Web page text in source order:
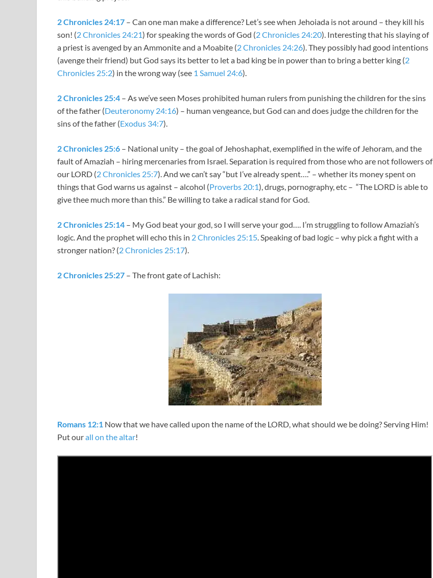
2 Chronicles 24:17 – Can one man make a difference? Let’s see when Jehoiada is not around – they kill his
son! (2 Chronicles 24:21) for speaking the words of God (2 Chronicles 24:20). Interesting that his slaying of
a priest is avenged by an Ammonite and a Moabite (2 Chronicles 24:26). They possibly had good intentions
(avenge their friend) but God says its better to let a bad king be in power than to bring a better king (2
Chronicles 25:2) in the wrong way (see 1 Samuel 24:6).
2 Chronicles 25:4 – As we’ve seen Moses prohibited human rulers from punishing the children for the sins
of the father (Deuteronomy 24:16) – human vengeance, but God can and does judge the children for the
sins of the father (Exodus 34:7).
2 Chronicles 25:6 – National unity – the goal of Jehoshaphat, exemplified in the wife of Jehoram, and the
fault of Amaziah – hiring mercenaries from Israel. Separation is required from those who are not followers of
our LORD (2 Chronicles 25:7). And we can’t say “but I’ve already spent….” – whether its money spent on
things that God warns us against – alcohol (Proverbs 20:1), drugs, pornography, etc – “The LORD is able to
give thee much more than this.” Be willing to take a radical stand for God.
2 Chronicles 25:14 – My God beat your god, so I will serve your god…. I’m struggling to follow Amaziah’s
logic. And the prophet will echo this in 2 Chronicles 25:15. Speaking of bad logic – why pick a fight with a
stronger nation? (2 Chronicles 25:17).
2 Chronicles 25:27 – The front gate of Lachish:
Romans 12:1 Now that we have called upon the name of the LORD, what should we be doing? Serving Him!
Put ourall on the altar!